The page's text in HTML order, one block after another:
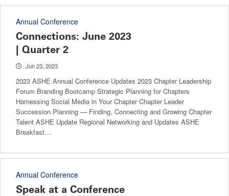
Annual Conference
Connections: June 2023
| Quarter 2
Jun 23, 2023
2023 ASHE Annual Conference Updates 2023 Chapter Leadership
Forum Branding Bootcamp Strategic Planning for Chapters
Harnessing Social Media in Your Chapter Chapter Leader
Succession Planning — Finding, Connecting and Growing Chapter
Talent ASHE Update Regional Networking and Updates ASHE
Breakfast…
Annual Conference
Speak at a Conference